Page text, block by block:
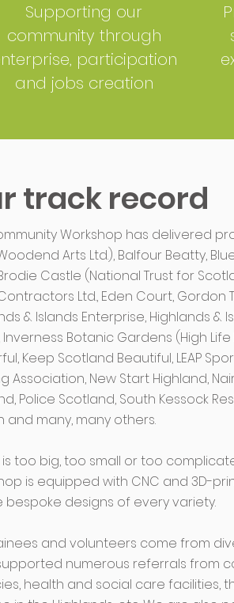
Supporting our
community through
participation
and jobs creation
track record
Workshop has delivered
Arts Ltd.), Balfour Beatty,
Castle (National Trust for
Ltd., Eden Court, Gordon
& Islands Enterprise, Highlands &
Botanic Gardens (High
Keep Scotland Beautiful, LEAP
Association, New Start Highland,
Police Scotland, South Kessock
and many, many others.
is too big, too small or too
is equipped with CNC and 3D-
bespoke designs of every variety.
and volunteers come from
numerous referrals from
health and social care facilities,